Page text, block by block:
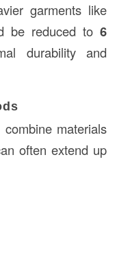
garments like
be reduced to6
durability and
materials
often extend up